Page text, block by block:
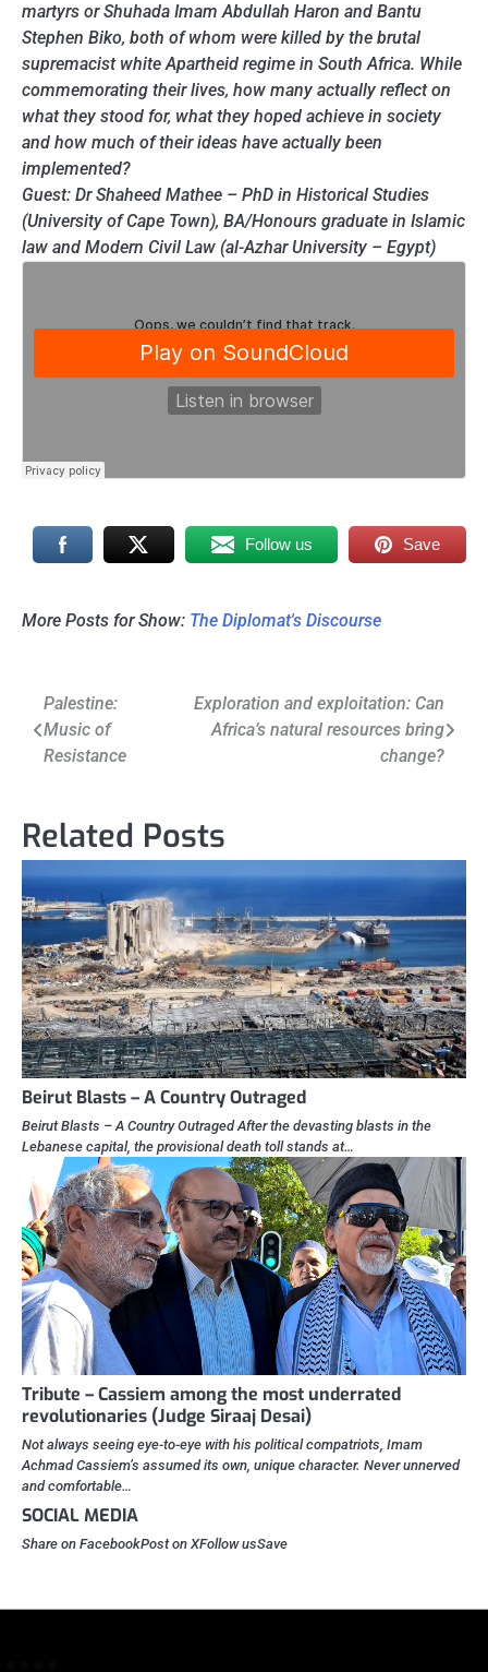
martyrs or Shuhada Imam Abdullah Haron and Bantu
Stephen Biko, both of whom were killed by the brutal
supremacist white Apartheid regime in South Africa. While
commemorating their lives, how many actually reflect on
what they stood for, what they hoped achieve in society
and how much of their ideas have actually been
implemented?
Guest: Dr Shaheed Mathee – PhD in Historical Studies
(University of Cape Town), BA/Honours graduate in Islamic
law and Modern Civil Law (al-Azhar University – Egypt)
Follow us Save
More Posts for Show: The Diplomat's Discourse
Post
navigation
Palestine:
Music of
Resistance
Exploration and exploitation: Can
Africa’s natural resources bring
change?
Related Posts
Beirut Blasts – A Country Outraged
Beirut Blasts – A Country Outraged After the devasting blasts in the
Lebanese capital, the provisional death toll stands at…
Tribute – Cassiem among the most underrated
revolutionaries (Judge Siraaj Desai)
Not always seeing eye-to-eye with his political compatriots, Imam
Achmad Cassiem’s assumed its own, unique character. Never unnerved
and comfortable…
SOCIAL MEDIA
Share on FacebookPost on XFollow usSave